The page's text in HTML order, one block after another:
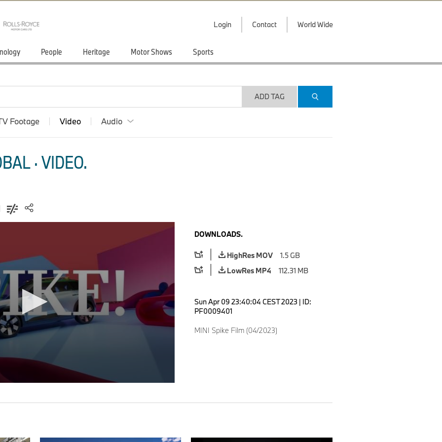
Login Contact World Wide
People Heritage Motor Shows Sports
ADD TAG
Footage Video Audio
· VIDEO.
DOWNLOADS.
HighRes MOV
1.5 GB
LowRes MP4
112.31 MB
Sun Apr 09 23:40:04 CEST 2023 | ID:
PF0009401
MINI Spike Film (04/2023)